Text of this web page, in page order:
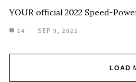
YOUR official 2022 Speed-
14 SEP 9, 2022
LOAD